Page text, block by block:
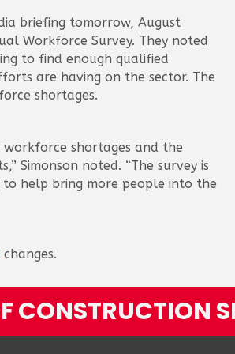
briefing tomorrow, August
Workforce Survey. They noted
to find enough qualified
are having on the sector. The
shortages.
workforce shortages and the
Simonson noted. “The survey is
help bring more people into the
changes.
CONSTRUCTION